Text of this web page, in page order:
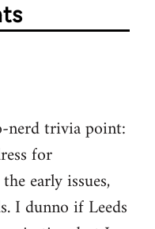
nerd trivia point:
for
early issues,
I dunno if Leeds